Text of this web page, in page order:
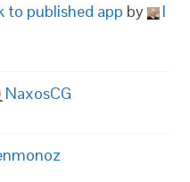
to published app by
I
NaxosCG